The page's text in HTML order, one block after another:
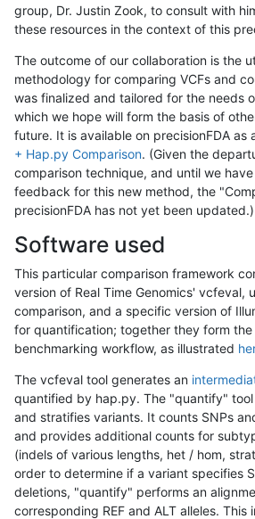
group, Dr. Justin Zook, to consult with
these resources in the context of this
The outcome of our collaboration is the
methodology for comparing VCFs and
was finalized and tailored for the needs
which we hope will form the basis of
future. It is available on precisionFDA as
+ Hap.py Comparison. (Given the
comparison technique, and until we
feedback for this new method, the
precisionFDA has not yet been updated.)
Software used
This particular comparison framework
version of Real Time Genomics' vcfeval,
comparison, and a specific version of
for quantification; together they form
benchmarking workflow, as illustrated
The vcfeval tool generates an
quantified by hap.py. The "quantify"
and stratifies variants. It counts SNPs
and provides additional counts for
(indels of various lengths, het / hom,
order to determine if a variant specifies
deletions, "quantify" performs an
corresponding REF and ALT alleles.